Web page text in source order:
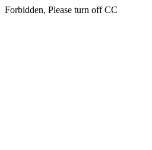
Forbidden, Please turn off CC